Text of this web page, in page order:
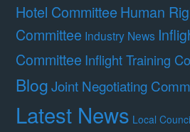
Hotel Committee Human
Committee Industry News
Committee Inflight Training
BlogJoint Negotiating
Latest News Local